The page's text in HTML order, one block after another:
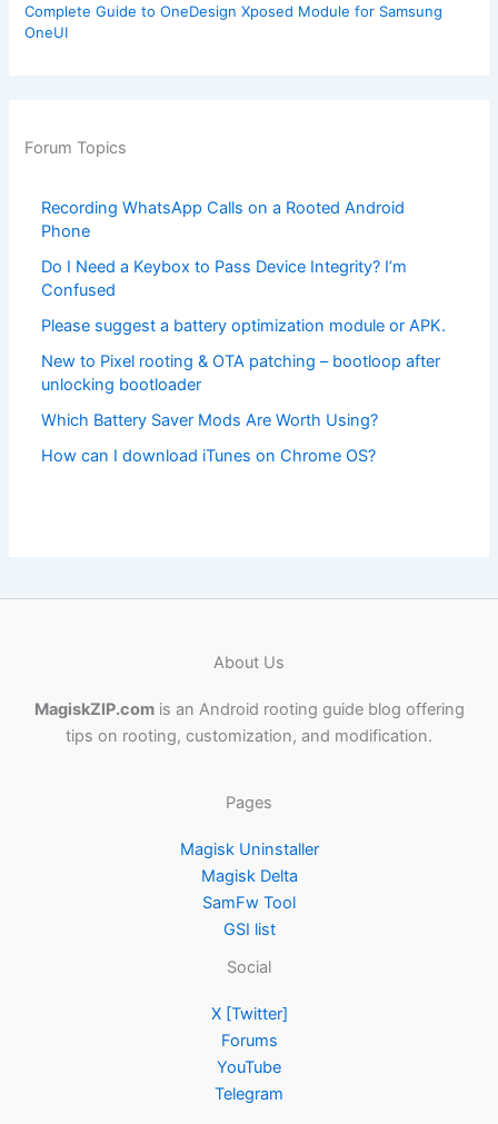
Complete Guide to OneDesign Xposed Module for Samsung
OneUI
Forum Topics
Recording WhatsApp Calls on a Rooted Android
Phone
Do I Need a Keybox to Pass Device Integrity? I’m
Confused
Please suggest a battery optimization module or APK.
New to Pixel rooting & OTA patching – bootloop after
unlocking bootloader
Which Battery Saver Mods Are Worth Using?
How can I download iTunes on Chrome OS?
About Us
MagiskZIP.comis an Android rooting guide blog offering
tips on rooting, customization, and modification.
Pages
Magisk Uninstaller
Magisk Delta
SamFw Tool
GSI list
Social
X [Twitter]
Forums
YouTube
Telegram